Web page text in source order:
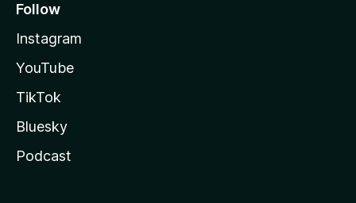
Follow
Instagram
YouTube
TikTok
Bluesky
Podcast